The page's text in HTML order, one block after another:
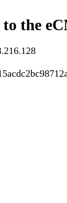
to the